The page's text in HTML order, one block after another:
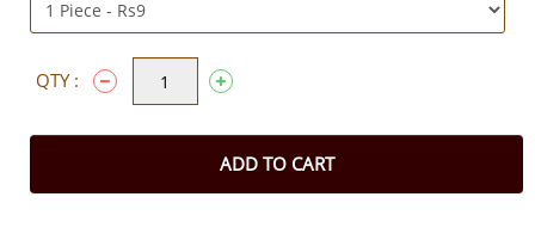
QTY :
ADD TO CART